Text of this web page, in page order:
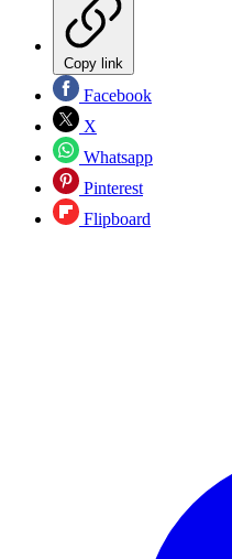
Copy link
Facebook
X
Whatsapp
Pinterest
Flipboard